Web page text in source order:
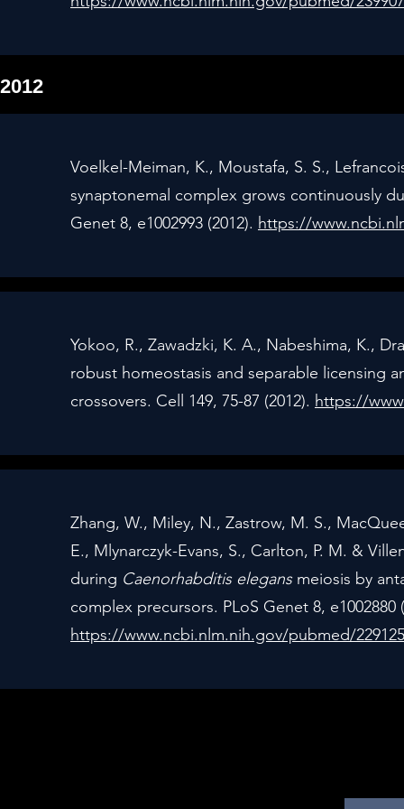
2012
Voelkel-Meiman, K., Moustafa, S. S.,
synaptonemal complex grows continuously
Genet 8, e1002993 (2012). https://
Yokoo, R., Zawadzki, K. A., Nabeshima, K.,
robust homeostasis and separable licensing
crossovers. Cell 149, 75-87 (2012). https://
Zhang, W., Miley, N., Zastrow, M. S.,
E., Mlynarczyk-Evans, S., Carlton, P. M. &
during Caenorhabditis elegansmeiosis by
complex precursors. PLoS Genet 8, e1002880
https://www.ncbi.nlm.nih.gov/pubmed/